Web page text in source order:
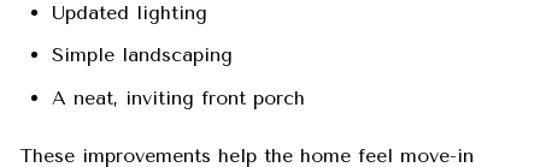
Updated lighting
Simple landscaping
A neat, inviting front porch
These improvements help the home feel move-in